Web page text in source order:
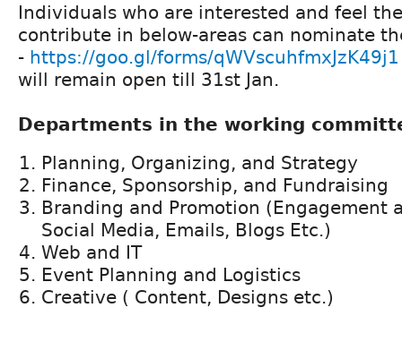
Individuals who are interested and feel
contribute in below-areas can nominate
- https://goo.gl/forms/qWVscuhfmxJzK49j1
will remain open till 31st Jan.
Departments in the working
Planning, Organizing, and Strategy
Finance, Sponsorship, and Fundraising
Branding and Promotion (Engagement
Social Media, Emails, Blogs Etc.)
Web and IT
Event Planning and Logistics
Creative ( Content, Designs etc.)